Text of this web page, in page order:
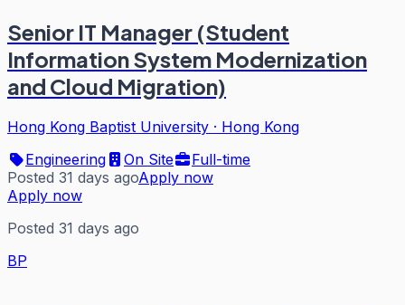
Senior IT Manager (Student
Information System Modernization
and Cloud Migration)
Hong Kong Baptist University · Hong Kong
Engineering
On Site
Full-time
Posted 31 days agoApply now
Apply now
Posted 31 days ago
BP